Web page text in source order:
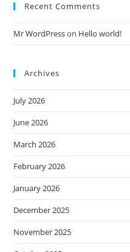
Recent Comments
Mr WordPresson Hello world!
Archives
July 2026
June 2026
March 2026
February 2026
January 2026
December 2025
November 2025